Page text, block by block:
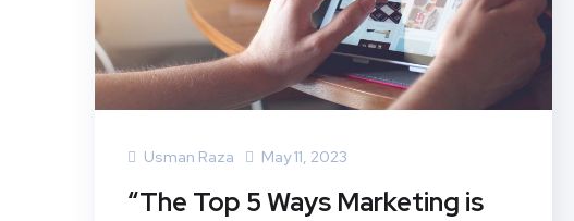
Usman Raza May 11, 2023
“The Top 5 Ways Marketing is